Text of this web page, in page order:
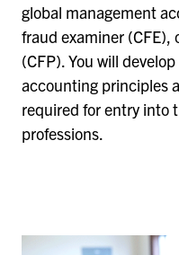
global management
fraud examiner
(CFP). You will
accounting principles
required for entry into
professions.